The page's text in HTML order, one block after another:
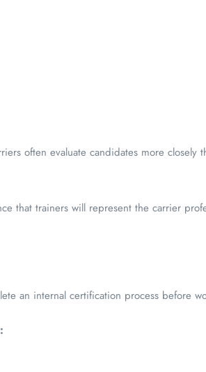
often evaluate candidates more
that trainers will represent the carrier
an internal certification process before